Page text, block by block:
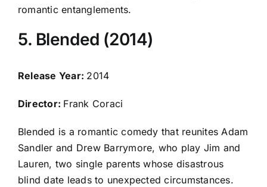
romantic entanglements.
5. Blended (2014)
Release Year: 2014
Director: Frank Coraci
Blended is a romantic comedy that reunites Adam
Sandler and Drew Barrymore, who play Jim and
Lauren, two single parents whose disastrous
blind date leads to unexpected circumstances.